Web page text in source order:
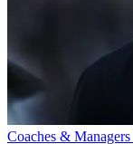
Coaches & Managers